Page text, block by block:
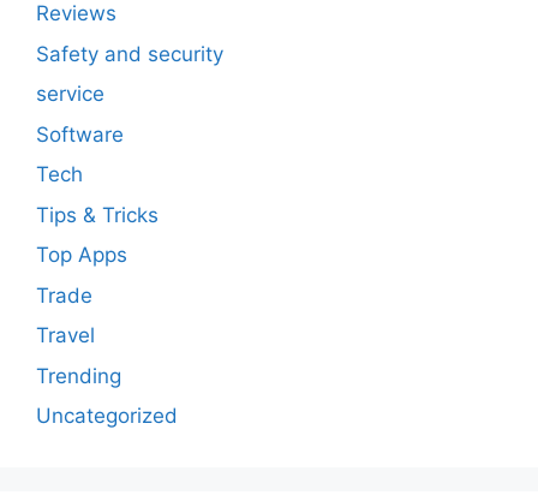
Reviews
Safety and security
service
Software
Tech
Tips & Tricks
Top Apps
Trade
Travel
Trending
Uncategorized